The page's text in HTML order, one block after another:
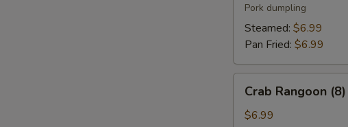
(6)Pork dumpling
Steamed: $6.99
Pan Fried: $6.99
Rangoon
(8)
Crab Rangoon (8)
$6.99